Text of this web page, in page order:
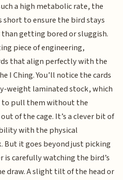
a high metabolic rate, the
short to ensure the bird stays
getting bored or sluggish.
piece of engineering,
that align perfectly with the
I Ching. You’ll notice the cards
weight laminated stock, which
to pull them without the
of the cage. It’s a clever bit of
with the physical
But it goes beyond just picking
is carefully watching the bird’s
draw. A slight tilt of the head or